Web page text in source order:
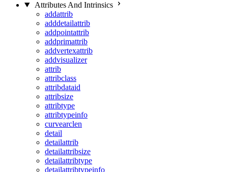
Attributes And Intrinsics
addattrib
adddetailattrib
addpointattrib
addprimattrib
addvertexattrib
addvisualizer
attrib
attribclass
attribdataid
attribsize
attribtype
attribtypeinfo
curvearclen
detail
detailattrib
detailattribsize
detailattribtype
detailattribtypeinfo